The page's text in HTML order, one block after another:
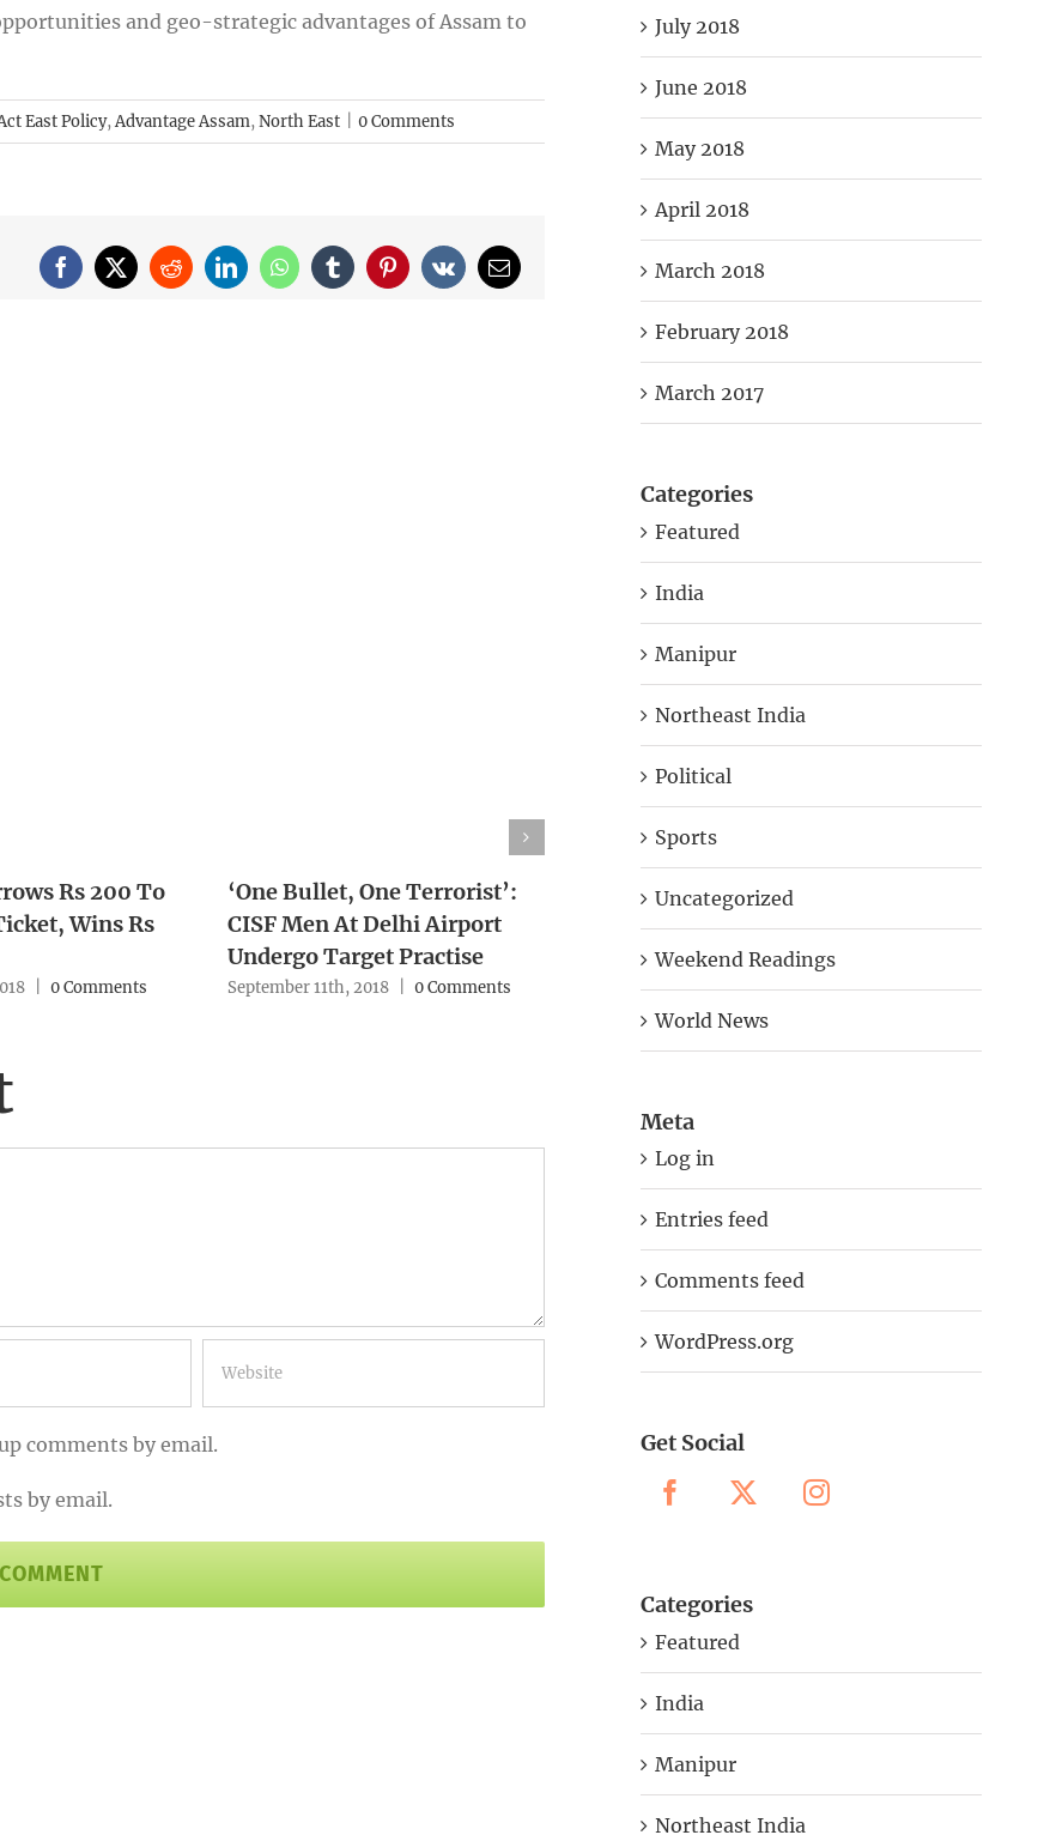
and geo-strategic advantages of Assam to
East Policy,Advantage Assam,North East 0 Comments
Facebook
X RedditLinkedInWhatsApp
TumblrPinterest
Vk Email
Rs 200 To
Wins Rs
0 Comments
‘One Bullet, One Terrorist’:
CISF Men At Delhi Airport
Undergo Target Practise
September 11th, 2018 0 Comments
Bombay HC Rejects Teen
Rape Survivor’s Plea To Abort
Foetus
September 11th, 2018 | 0 Comments
Slits
September
comments by email.
by email.
July 2018
June 2018
May 2018
April 2018
March 2018
February 2018
March 2017
Categories
Featured
India
Manipur
Northeast India
Political
Sports
Uncategorized
Weekend Readings
World News
Meta
Log in
Entries feed
Comments feed
WordPress.org
Get Social
Categories
Featured
India
Manipur
Northeast India